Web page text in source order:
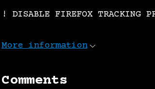
! DISABLE FIREFOX TRACKING
More information
Comments